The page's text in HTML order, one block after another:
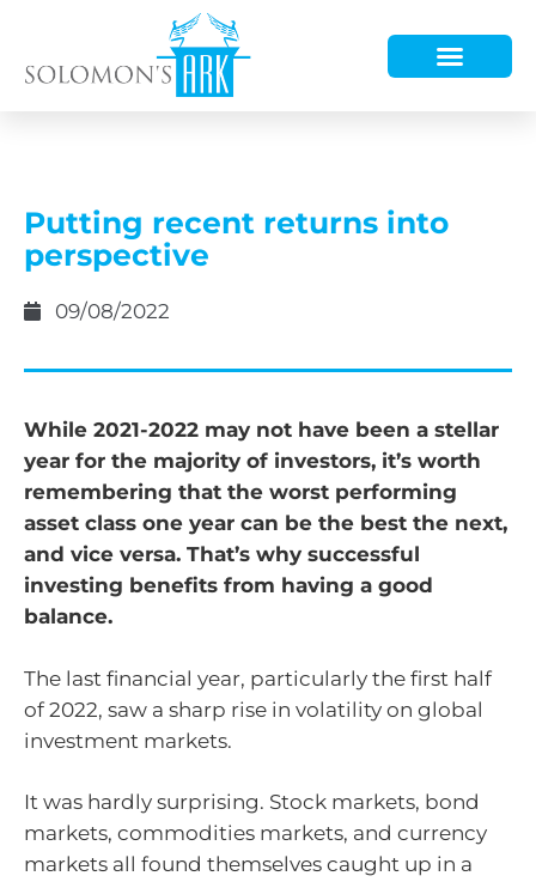
Putting recent returns into
perspective
09/08/2022
While 2021-2022 may not have been a stellar
year for the majority of investors, it’s worth
remembering that the worst performing
asset class one year can be the best the next,
and vice versa. That’s why successful
investing benefits from having a good
balance.
The last financial year, particularly the first half
of 2022, saw a sharp rise in volatility on global
investment markets.
It was hardly surprising. Stock markets, bond
markets, commodities markets, and currency
markets all found themselves caught up in a